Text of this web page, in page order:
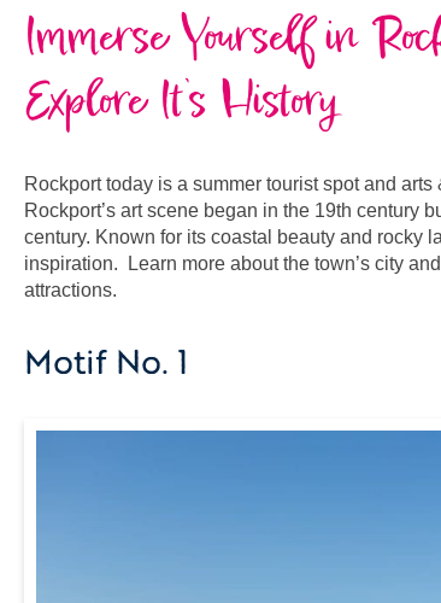
Immerse Yourself in
Explore It’s History
Rockport today is a summer tourist spot and
Rockport’s art scene began in the 19th century
century. Known for its coastal beauty and rocky
inspiration. Learn more about the town’s city
attractions.
Motif No. 1